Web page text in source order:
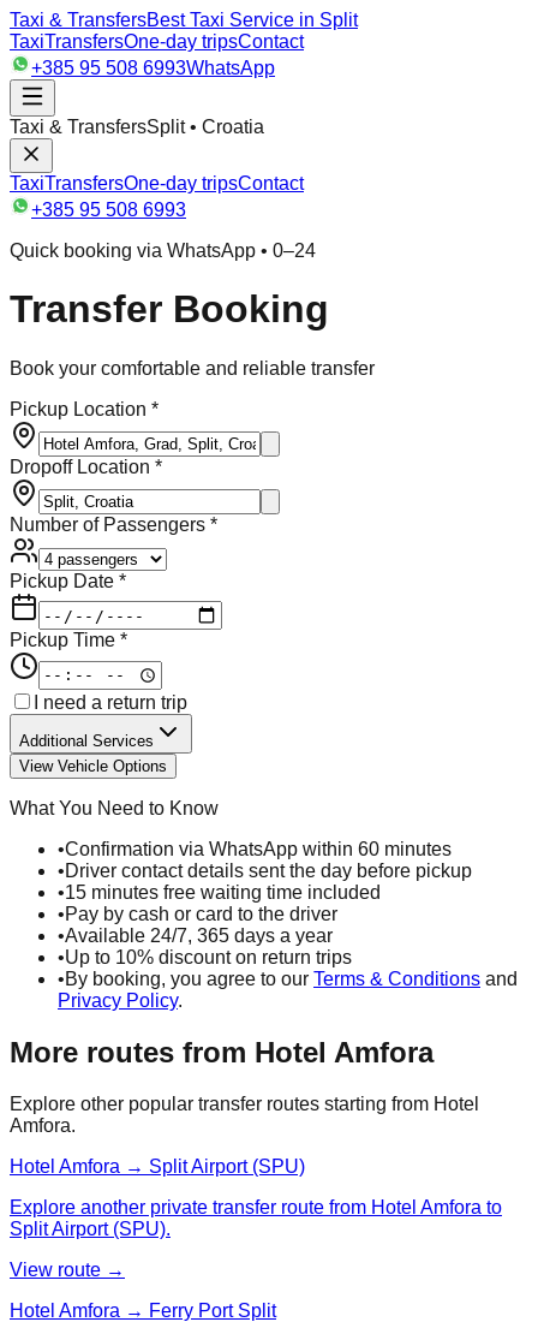
Taxi & TransfersBest Taxi Service in Split
TaxiTransfersOne-day tripsContact
+385 95 508 6993WhatsApp
Taxi & TransfersSplit • Croatia
TaxiTransfersOne-day tripsContact
+385 95 508 6993
Quick booking via WhatsApp • 0–24
Transfer Booking
Book your comfortable and reliable transfer
Pickup Location *
Dropoff Location *
Number of Passengers *
Pickup Date *
Pickup Time *
I need a return trip
Additional Services
View Vehicle Options
What You Need to Know
•Confirmation via WhatsApp within 60 minutes
•Driver contact details sent the day before pickup
•15 minutes free waiting time included
•Pay by cash or card to the driver
•Available 24/7, 365 days a year
•Up to 10% discount on return trips
•By booking, you agree to our Terms & Conditions and
Privacy Policy.
More routes from Hotel Amfora
Explore other popular transfer routes starting from Hotel
Amfora.
Hotel Amfora → Split Airport (SPU)
Explore another private transfer route from Hotel Amfora to
Split Airport (SPU).
View route →
Hotel Amfora → Ferry Port Split